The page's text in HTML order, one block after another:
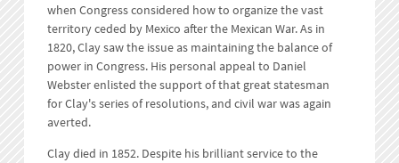
when Congress considered how to organize the vast
territory ceded by Mexico after the Mexican War. As in
1820, Clay saw the issue as maintaining the balance of
power in Congress. His personal appeal to Daniel
Webster enlisted the support of that great statesman
for Clay's series of resolutions, and civil war was again
averted.
Clay died in 1852. Despite his brilliant service to the